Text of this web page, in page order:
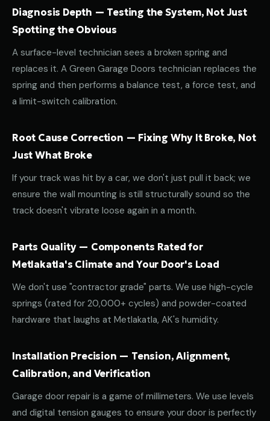
Diagnosis Depth — Testing the System, Not Just
Spotting the Obvious
A surface-level technician sees a broken spring and
replaces it. A Green Garage Doors technician replaces the
spring and then performs a balance test, a force test, and
a limit-switch calibration.
Root Cause Correction — Fixing Why It Broke, Not
Just What Broke
If your track was hit by a car, we don't just pull it back; we
ensure the wall mounting is still structurally sound so the
track doesn't vibrate loose again in a month.
Parts Quality — Components Rated for
Metlakatla's Climate and Your Door's Load
We don't use "contractor grade" parts. We use high-cycle
springs (rated for 20,000+ cycles) and powder-coated
hardware that laughs at Metlakatla, AK's humidity.
Installation Precision — Tension, Alignment,
Calibration, and Verification
Garage door repair is a game of millimeters. We use levels
and digital tension gauges to ensure your door is perfectly